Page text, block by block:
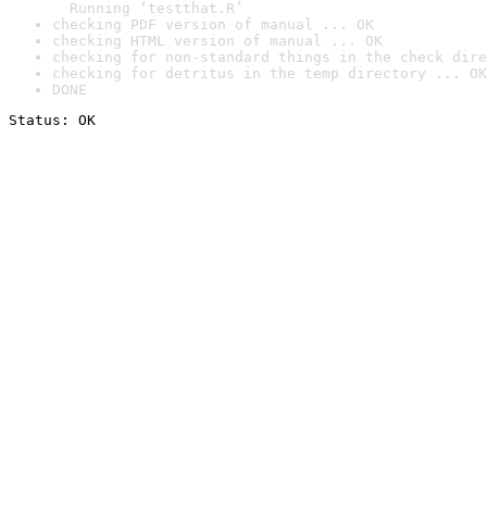
Running ‘testthat.R’
checking PDF version of manual ... OK
checking HTML version of manual ... OK
checking for non-standard things in the check
checking for detritus in the temp directory ... OK
DONE
Status: OK